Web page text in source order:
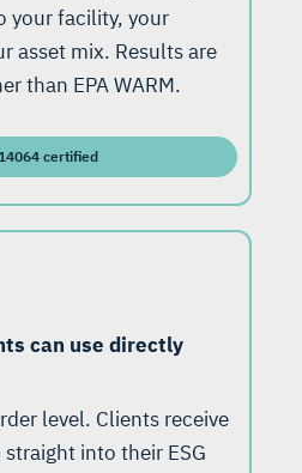
your facility, your
asset mix. Results are
than EPA WARM.
certified
can use directly
level. Clients receive
into their ESG